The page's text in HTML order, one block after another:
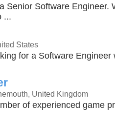
Senior Software Engineer.
...
States
for a Software Engineer
United Kingdom
of experienced game